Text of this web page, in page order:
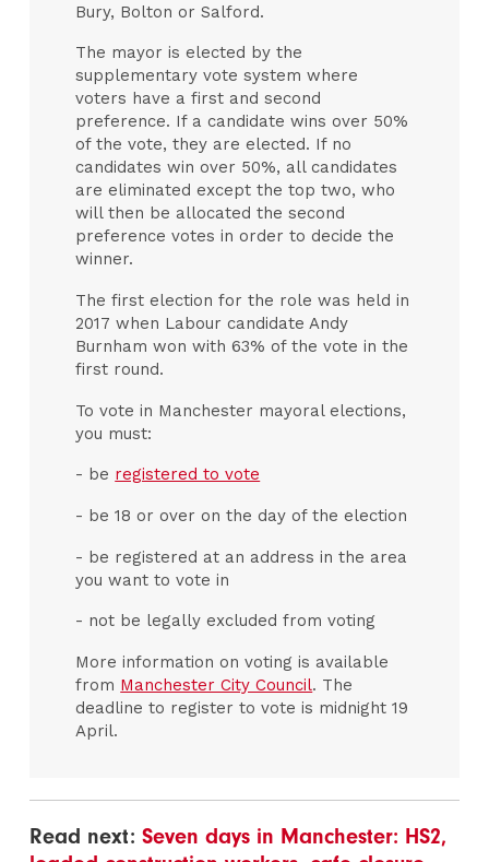
Bury, Bolton or Salford.
The mayor is elected by the
supplementary vote system where
voters have a first and second
preference. If a candidate wins over 50%
of the vote, they are elected. If no
candidates win over 50%, all candidates
are eliminated except the top two, who
will then be allocated the second
preference votes in order to decide the
winner.
The first election for the role was held in
2017 when Labour candidate Andy
Burnham won with 63% of the vote in the
first round.
To vote in Manchester mayoral elections,
you must:
- be registered to vote
- be 18 or over on the day of the election
- be registered at an address in the area
you want to vote in
- not be legally excluded from voting
More information on voting is available
from Manchester City Council. The
deadline to register to vote is midnight 19
April.
Read next:Seven days in Manchester: HS2,